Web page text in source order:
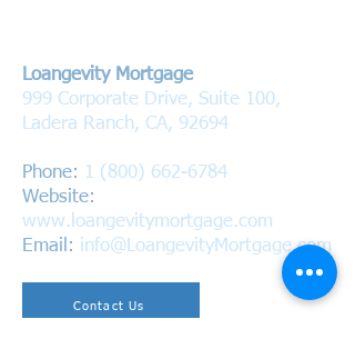
Loangevity Mortgage
999 Corporate Drive, Suite 100,
Ladera Ranch, CA, 92694
Phone: 1 (800) 662-6784
Website:
www.loangevitymortgage.com
Email: info@LoangevityMortgage.com
Contact Us